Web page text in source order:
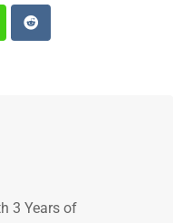
Reddit
3 Years of